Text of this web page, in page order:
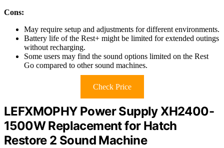
Cons:
May require setup and adjustments for different environments.
Battery life of the Rest+ might be limited for extended outings
without recharging.
Some users may find the sound options limited on the Rest
Go compared to other sound machines.
Check Price
LEFXMOPHY Power Supply XH2400-
1500W Replacement for Hatch
Restore 2 Sound Machine